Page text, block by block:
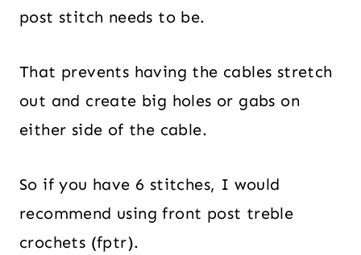
post stitch needs to be.
That prevents having the cables stretch
out and create big holes or gabs on
either side of the cable.
So if you have 6 stitches, I would
recommend using front post treble
crochets (fptr).